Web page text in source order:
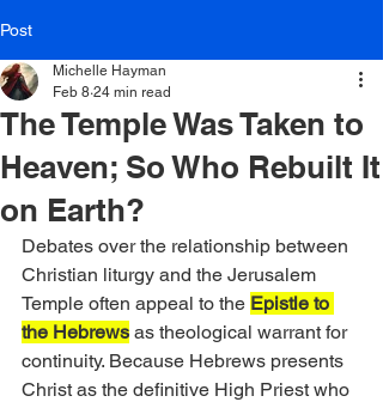
Post
The Temple Was Taken to
Heaven; So Who Rebuilt It
on Earth?
Michelle Hayman
Feb 8 24 min read
Debates over the relationship between
Christian liturgy and the Jerusalem
Temple often appeal to the Epistle to
the Hebrews as theological warrant for
continuity. Because Hebrews presents
Christ as the definitive High Priest who